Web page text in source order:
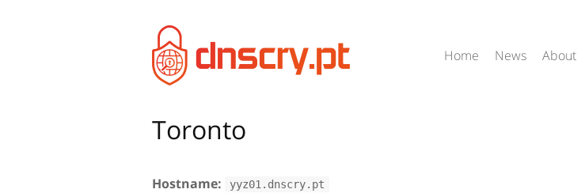
Home News About
Toronto
Hostname: yyz01.dnscry.pt